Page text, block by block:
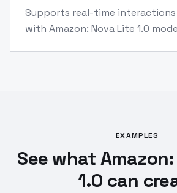
Supports real-time interactions
with Amazon: Nova Lite 1.0
EXAMPLES
See what
1.0 can